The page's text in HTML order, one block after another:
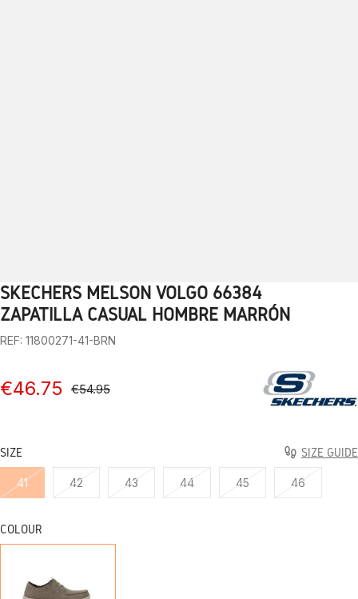
1 2 3 4 5 6 7 8 9 10
SKECHERS MELSON VOLGO 66384
ZAPATILLA CASUAL HOMBRE MARRÓN
REF: 11800271-41-BRN
€46.75 €54.95
SIZE SIZE GUIDE
41 42 43 44 45 46
COLOUR